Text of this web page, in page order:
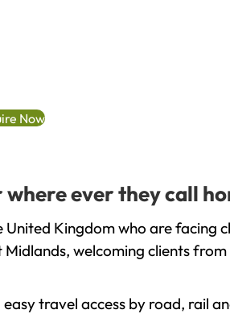
Now
ever they call
Kingdom who are facing
welcoming clients
travel access by road, rail